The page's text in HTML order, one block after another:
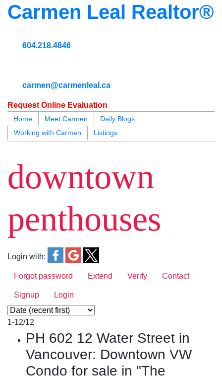
Carmen Leal Realtor®
604.218.4846
carmen@carmenleal.ca
Request Online Evaluation
Home Meet Carmen
Daily Blogs
Working with Carmen
Listings
downtown
penthouses
Login with:
Forgot password Extend Verify Contact
Signup Login
1-12/12
PH 602 12 Water Street in
Vancouver: Downtown VW
Condo for sale in "The